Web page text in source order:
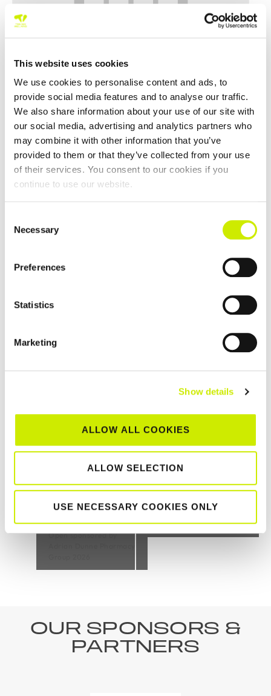
This website uses cookies
We use cookies to personalise content and ads, to
provide social media features and to analyse our traffic.
We also share information about your use of our site with
our social media, advertising and analytics partners who
may combine it with other information that you’ve
provided to them or that they’ve collected from your use
of their services. You consent to our cookies if you
continue to use our website.
Selection
Necessary
Preferences
Statistics
Marketing
Show details
ALLOW ALL COOKIES
ALLOW SELECTION
USE NECESSARY COOKIES ONLY
Northwest Masters Tour 500 2026
August 21 @ 12:00 am –August 23 @ 12:00 am
August 23 @ 12:00 am
TOURNAMENT
NAVIGATION
Sutton LTC 2 and
below Senior Tour 1000
Open sponsored by
Bangor LTC Junior
Tour 200 2026
OUR SPONSORS &
PARTNERS